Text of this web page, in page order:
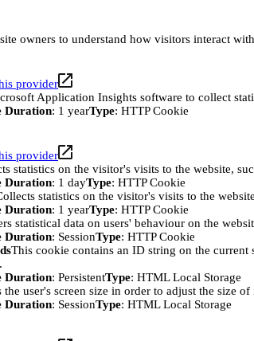
owners to understand how visitors interact
provider
Application Insights software to collect
Duration: 1 yearType: HTTP Cookie
provider
statistics on the visitor's visits to the website,
Duration: 1 dayType: HTTP Cookie
statistics on the visitor's visits to the
Duration: 1 yearType: HTTP Cookie
statistical data on users' behaviour on the
Duration: SessionType: HTTP Cookie
This cookie contains an ID string on the
Duration: PersistentType: HTML Local Storage
the user's screen size in order to adjust the size
Duration: SessionType: HTML Local Storage